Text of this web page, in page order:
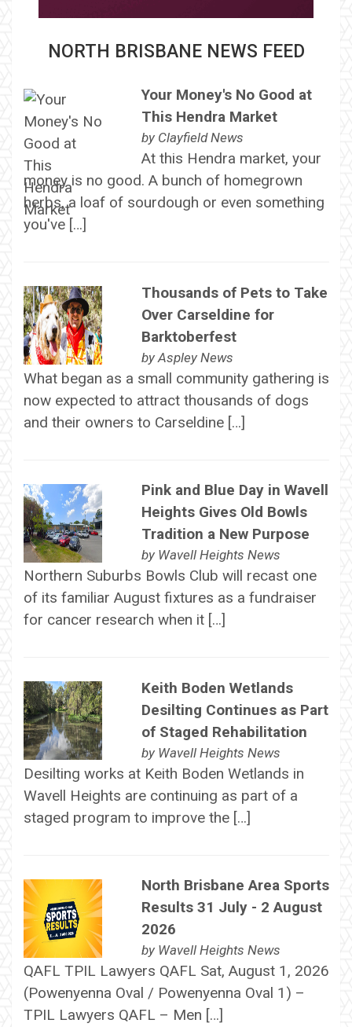
NORTH BRISBANE NEWS FEED
Your Money's No Good at
This Hendra Market
by Clayfield News
At this Hendra market, your
money is no good. A bunch of homegrown
herbs, a loaf of sourdough or even something
you've […]
Thousands of Pets to Take
Over Carseldine for
Barktoberfest
by Aspley News
What began as a small community gathering is
now expected to attract thousands of dogs
and their owners to Carseldine […]
Pink and Blue Day in Wavell
Heights Gives Old Bowls
Tradition a New Purpose
by Wavell Heights News
Northern Suburbs Bowls Club will recast one
of its familiar August fixtures as a fundraiser
for cancer research when it […]
Keith Boden Wetlands
Desilting Continues as Part
of Staged Rehabilitation
by Wavell Heights News
Desilting works at Keith Boden Wetlands in
Wavell Heights are continuing as part of a
staged program to improve the […]
North Brisbane Area Sports
Results 31 July - 2 August
2026
by Wavell Heights News
QAFL TPIL Lawyers QAFL Sat, August 1, 2026
(Powenyenna Oval / Powenyenna Oval 1) –
TPIL Lawyers QAFL – Men […]